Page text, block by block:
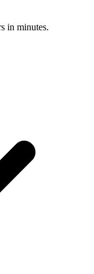
in minutes.